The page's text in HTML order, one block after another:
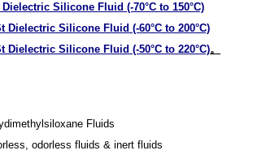
Dielectric Silicone Fluid (-70°C to 150°C)
Dielectric Silicone Fluid (-60°C to 200°C)
Dielectric Silicone Fluid (-50°C to 220°C)。
Fluids
odorless fluids & inert fluids